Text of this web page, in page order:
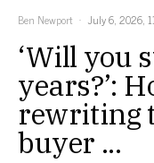
Ben Newport July 6, 2026,
‘Will you
years?’:
rewriting
buyer ...